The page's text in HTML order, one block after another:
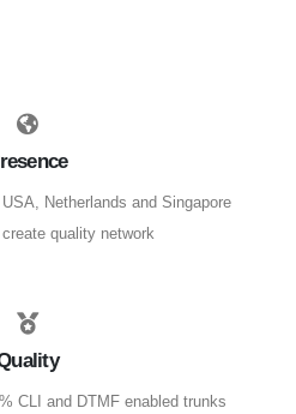
Netherlands and Singapore
quality network
CLI and DTMF enabled trunks